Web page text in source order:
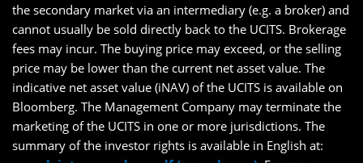
the secondary market via an intermediary (e.g. a broker) and
cannot usually be sold directly back to the UCITS. Brokerage
fees may incur. The buying price may exceed, or the selling
price may be lower than the current net asset value. The
indicative net asset value (iNAV) of the UCITS is available on
Bloomberg. The Management Company may terminate the
marketing of the UCITS in one or more jurisdictions. The
summary of the investor rights is available in English at: